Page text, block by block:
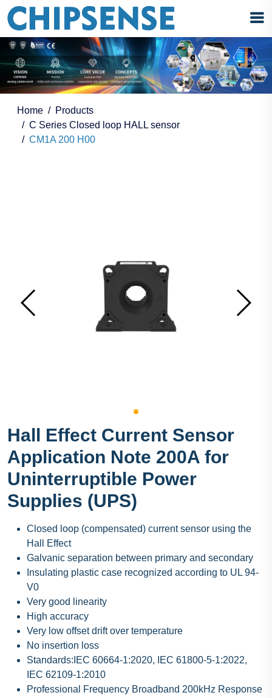
Home
Products
C Series Closed loop HALL sensor
CM1A 200 H00
Hall Effect Current Sensor
Application Note 200A for
Uninterruptible Power
Supplies (UPS)
Closed loop (compensated) current sensor using the
Hall Effect
Galvanic separation between primary and secondary
Insulating plastic case recognized according to UL 94-
V0
Very good linearity
High accuracy
Very low offset drift over temperature
No insertion loss
Standards:IEC 60664-1:2020, IEC 61800-5-1:2022,
IEC 62109-1:2010
Professional Frequency Broadband 200kHz Response